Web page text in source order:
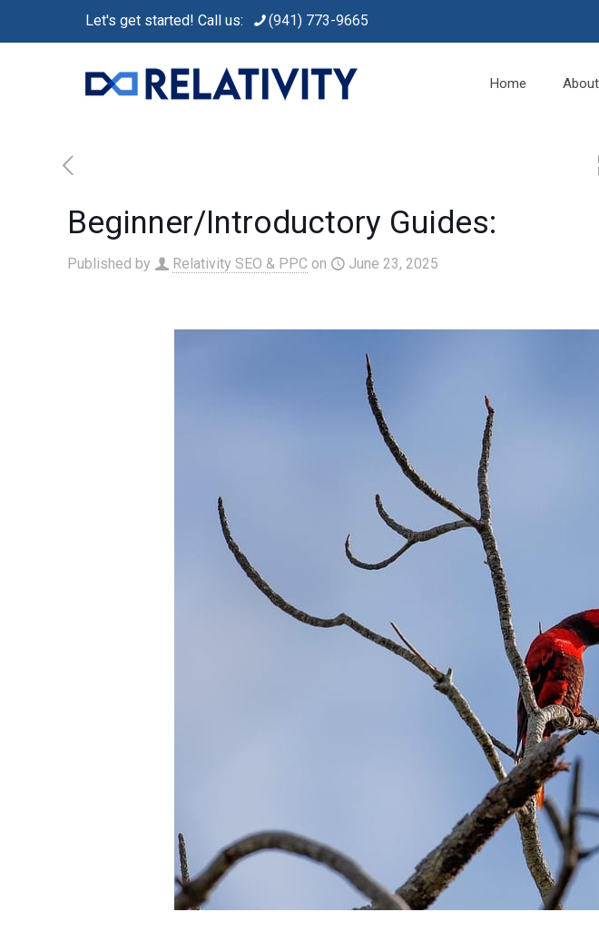
Let's get started! Call us: (941) 773-9665
Home About
Beginner/Introductory Guides:
Published by Relativity SEO & PPC on June 23, 2025